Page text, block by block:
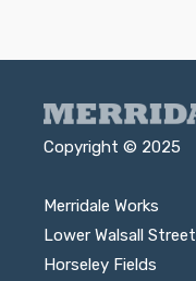
Copyright © 2025
Merridale Works
Lower Walsall Street
Horseley Fields